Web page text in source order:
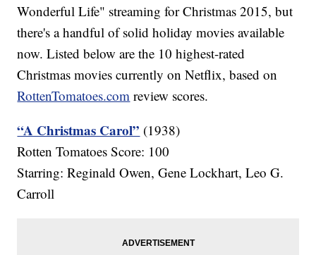
Wonderful Life" streaming for Christmas 2015, but
there's a handful of solid holiday movies available
now. Listed below are the 10 highest-rated
Christmas movies currently on Netflix, based on
RottenTomatoes.com review scores.
“A Christmas Carol” (1938)
Rotten Tomatoes Score: 100
Starring: Reginald Owen, Gene Lockhart, Leo G.
Carroll